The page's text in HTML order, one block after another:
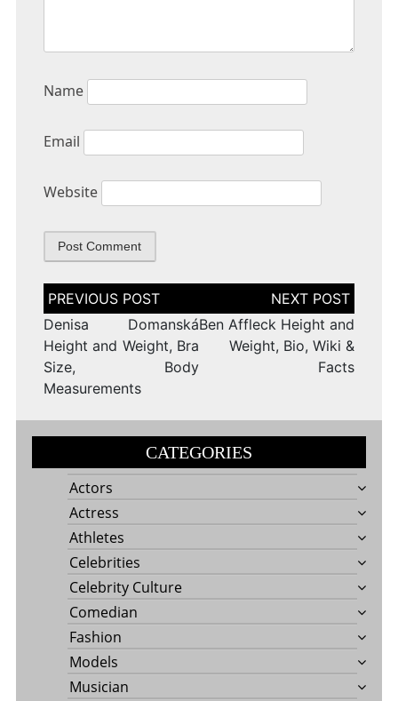
Name
Email
Website
Post
navigation
Denisa Domanská
Height and Weight, Bra
Size, Body
Measurements
Ben Affleck Height and
Weight, Bio, Wiki &
Facts
CATEGORIES
Actors
Actress
Athletes
Celebrities
Celebrity Culture
Comedian
Fashion
Models
Musician